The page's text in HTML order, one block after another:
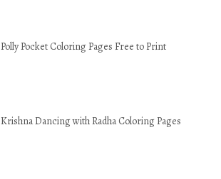
Polly Pocket Coloring Pages Free to Print
Krishna Dancing with Radha Coloring Pages